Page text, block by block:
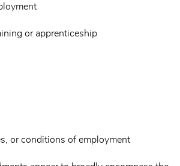
or apprenticeship
or conditions of employment